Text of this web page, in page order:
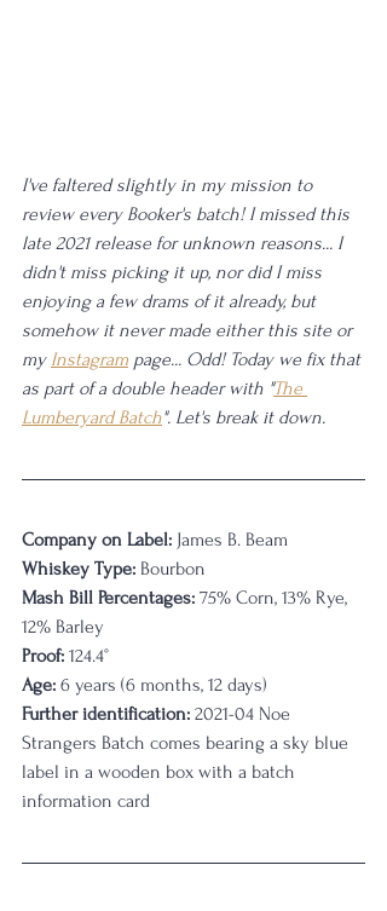
I've faltered slightly in my mission to
review every Booker's batch! I missed this
late 2021 release for unknown reasons... I
didn't miss picking it up, nor did I miss
enjoying a few drams of it already, but
somehow it never made either this site or
my Instagram page... Odd! Today we fix that
as part of a double header with "The
Lumberyard Batch". Let's break it down.
Company on Label: James B. Beam
Whiskey Type: Bourbon
Mash Bill Percentages: 75% Corn, 13% Rye,
12% Barley
Proof: 124.4°
Age: 6 years (6 months, 12 days)
Further identification: 2021-04 Noe
Strangers Batch comes bearing a sky blue
label in a wooden box with a batch
information card